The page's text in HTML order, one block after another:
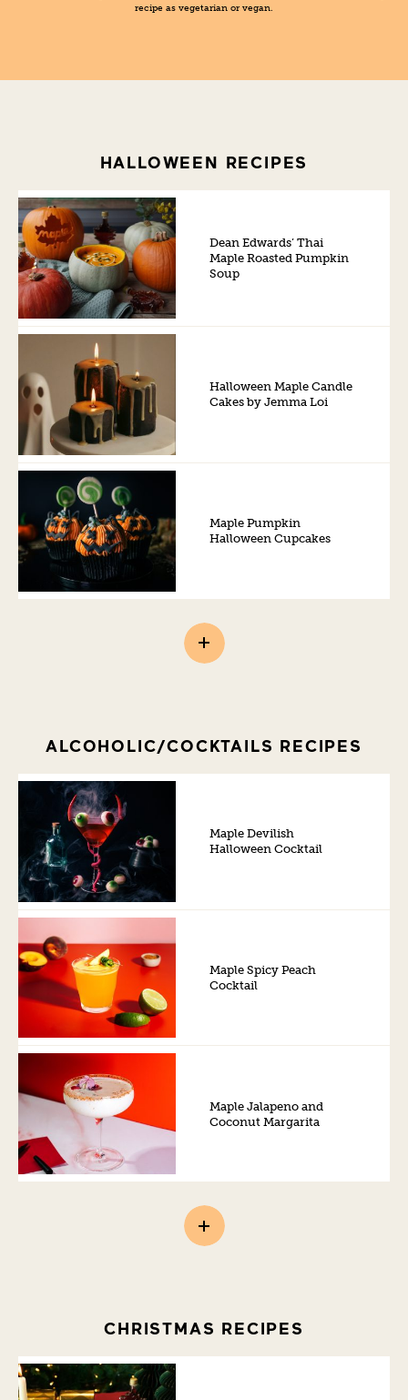
recipe as vegetarian or vegan.
HALLOWEEN RECIPES
Dean Edwards’ Thai
Maple Roasted Pumpkin
Soup
Halloween Maple Candle
Cakes by Jemma Loi
Maple Pumpkin
Halloween Cupcakes
ALCOHOLIC/COCKTAILS RECIPES
Maple Devilish
Halloween Cocktail
Maple Spicy Peach
Cocktail
Maple Jalapeno and
Coconut Margarita
CHRISTMAS RECIPES